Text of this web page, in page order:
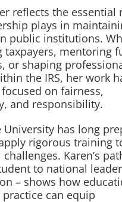
reflects the essential
plays in
public institutions.
taxpayers, mentoring
or shaping
the IRS, her work
on fairness,
and responsibility.
University has long
rigorous training
Karen’s
to national
– shows how
can equip